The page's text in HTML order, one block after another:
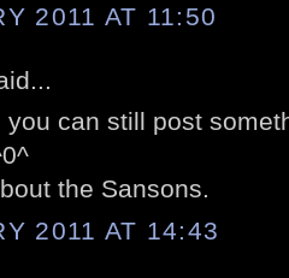
2011 AT 11:50
you can still post
the Sansons.
2011 AT 14:43